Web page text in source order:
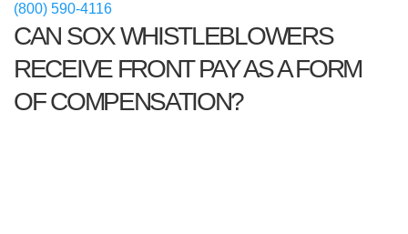
(800) 590-4116
CAN SOX WHISTLEBLOWERS
RECEIVE FRONT PAY AS A FORM
OF COMPENSATION?